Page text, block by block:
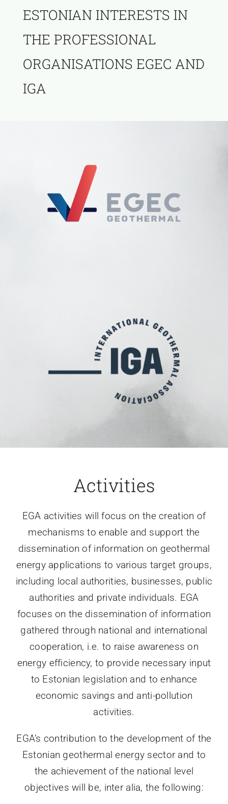
ESTONIAN INTERESTS IN
THE PROFESSIONAL
ORGANISATIONS EGEC AND
IGA
Activities
EGA activities will focus on the creation of
mechanisms to enable and support the
dissemination of information on geothermal
energy applications to various target groups,
including local authorities, businesses, public
authorities and private individuals. EGA
focuses on the dissemination of information
gathered through national and international
cooperation, i.e. to raise awareness on
energy efficiency, to provide necessary input
to Estonian legislation and to enhance
economic savings and anti-pollution
activities.
EGA’s contribution to the development of the
Estonian geothermal energy sector and to
the achievement of the national level
objectives will be, inter alia, the following: